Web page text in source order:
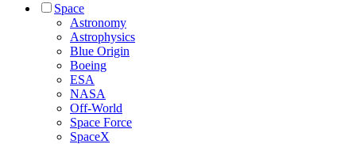
Space
Astronomy
Astrophysics
Blue Origin
Boeing
ESA
NASA
Off-World
Space Force
SpaceX